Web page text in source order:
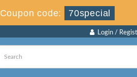
Coupon code: 70special
Login /